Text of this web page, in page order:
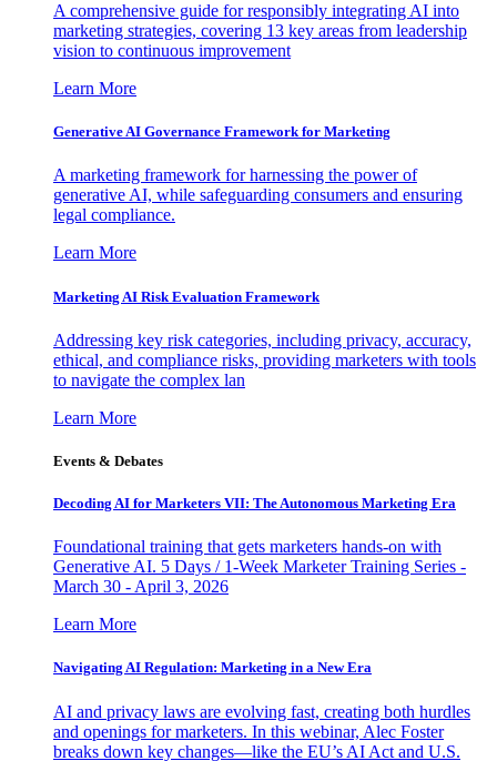
A comprehensive guide for responsibly integrating AI into
marketing strategies, covering 13 key areas from leadership
vision to continuous improvement
Learn More
Generative AI Governance Framework for Marketing
A marketing framework for harnessing the power of
generative AI, while safeguarding consumers and ensuring
legal compliance.
Learn More
Marketing AI Risk Evaluation Framework
Addressing key risk categories, including privacy, accuracy,
ethical, and compliance risks, providing marketers with tools
to navigate the complex lan
Learn More
Events & Debates
Decoding AI for Marketers VII: The Autonomous Marketing Era
Foundational training that gets marketers hands-on with
Generative AI. 5 Days / 1-Week Marketer Training Series -
March 30 - April 3, 2026
Learn More
Navigating AI Regulation: Marketing in a New Era
AI and privacy laws are evolving fast, creating both hurdles
and openings for marketers. In this webinar, Alec Foster
breaks down key changes—like the EU’s AI Act and U.S.